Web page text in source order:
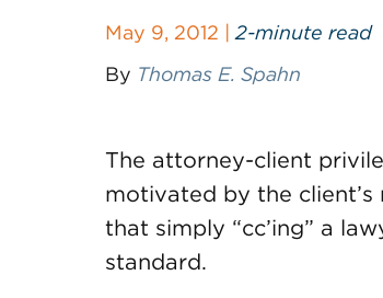
May 9, 2012 | 2-minute read
By Thomas E. Spahn
The attorney-client
motivated by the
that simply “cc’ing” a
standard.